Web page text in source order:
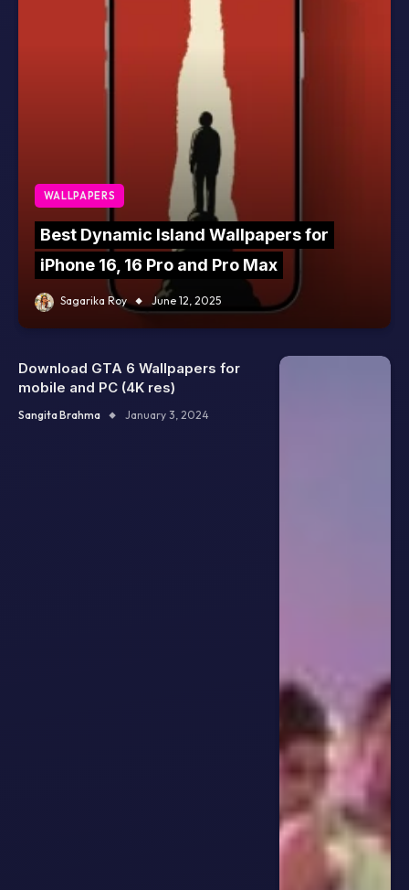
WALLPAPERS
Best Dynamic Island Wallpapers for
iPhone 16, 16 Pro and Pro Max
Sagarika Roy June 12, 2025
Download GTA 6 Wallpapers for
mobile and PC (4K res)
Sangita Brahma January 3, 2024